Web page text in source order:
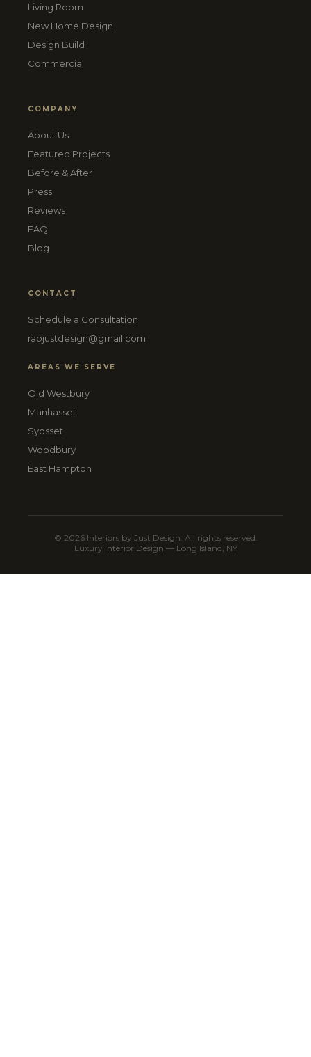
Living Room
New Home Design
Design Build
Commercial
COMPANY
About Us
Featured Projects
Before & After
Press
Reviews
FAQ
Blog
CONTACT
Schedule a Consultation
rabjustdesign@gmail.com
AREAS WE SERVE
Old Westbury
Manhasset
Syosset
Woodbury
East Hampton
© 2026 Interiors by Just Design. All rights reserved.
Luxury Interior Design — Long Island, NY